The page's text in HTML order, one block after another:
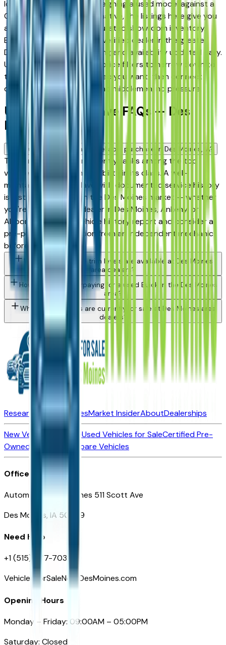
loaded configuration, or weighing a used model against a
Certified Pre-Owned alternative, the listings here give you
a real market view — not curated showroom inventory.
Every listing comes from a verified dealer in the greater
Des Moines area, with pricing and availability updated daily.
Use the year, mileage, and price filters to narrow down to
the exact Buick Enclave spec you want, then connect
directly with the dealer — no middlemen, no pressure.
Used Buick Enclave FAQs — Des
Moines
Is a used Buick Enclave a reliable purchase in Des Moines, IA?
The Buick Enclave consistently ranks among the top
vehicles for long-term reliability in its class. A well-
maintained used Enclave with documented service history
is a strong purchase in the Des Moines market — whether
you're buying from a dealer in Des Moines, Ankeny, or
Altoona. Request a vehicle history report and consider a
pre-purchase inspection from an independent mechanic
before committing.
What Buick Enclave trim levels are available at Des Moines
area dealers?
How do I avoid overpaying for a used Buick in the Des Moines
area?
What Buick models are currently for sale at Des Moines area
dealers?
Research New VehiclesMarket InsiderAboutDealerships
New Vehicles for SaleUsed Vehicles for SaleCertified Pre-
Owned Vehicles
Compare Vehicles
Office
Automotive Des Moines 511 Scott Ave
Des Moines, IA 50309
Need Help
+1 (515) 777-7039
VehiclesForSaleNearDesMoines.com
Opening Hours
Monday – Friday: 09:00AM – 05:00PM
Saturday: Closed